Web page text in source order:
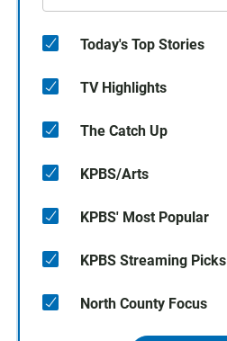
Today's Top Stories
TV Highlights
The Catch Up
KPBS/Arts
KPBS' Most Popular
KPBS Streaming Picks
North County Focus